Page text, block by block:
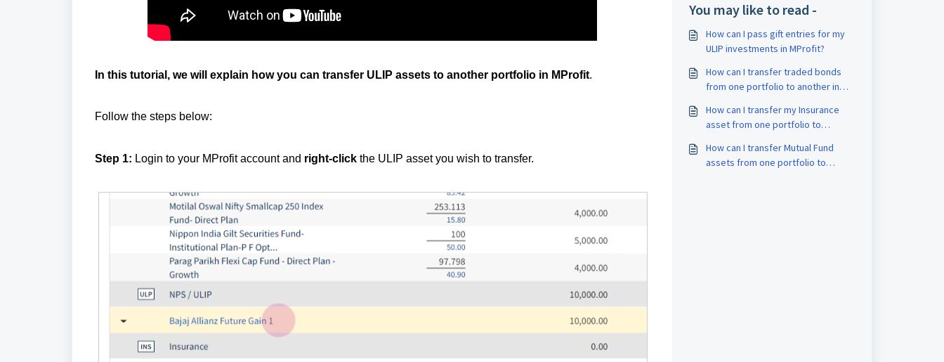
In this tutorial, we will explain how you can transfer ULIP assets to another portfolio in MProfit.
Follow the steps below:
Step 1: Login to your MProfit account and right-click the ULIP asset you wish to transfer.
You may like to read -
How can I pass gift entries for my
ULIP investments in MProfit?
How can I transfer traded bonds
from one portfolio to another in
How can I transfer my Insurance
asset from one portfolio to
How can I transfer Mutual Fund
assets from one portfolio to